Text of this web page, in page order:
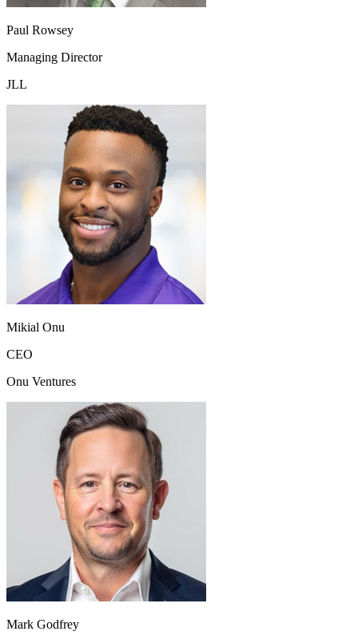
Paul Rowsey
Managing Director
JLL
Mikial Onu
CEO
Onu Ventures
Mark Godfrey